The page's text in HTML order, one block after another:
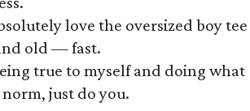
love the oversized boy tee
old — fast.
true to myself and doing what
just do you.